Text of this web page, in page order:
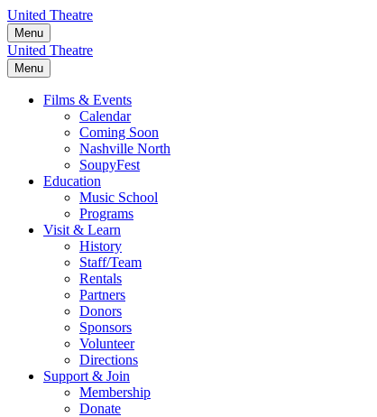
Skip
to
content
United Theatre
Menu
United Theatre
Menu
Films & Events
Calendar
Coming Soon
Nashville North
SoupyFest
Education
Music School
Programs
Visit & Learn
History
Staff/Team
Rentals
Partners
Donors
Sponsors
Volunteer
Directions
Support & Join
Membership
Donate